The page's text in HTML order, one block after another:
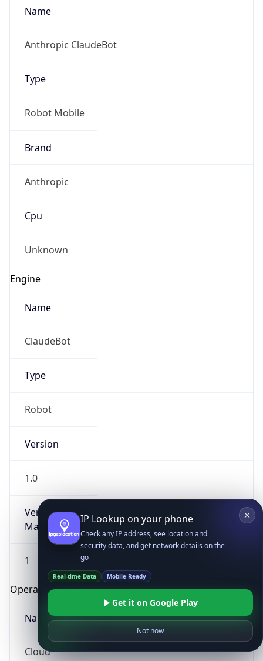
Name
Anthropic ClaudeBot
Type
Robot Mobile
Brand
Anthropic
Cpu
Unknown
Engine
Name
ClaudeBot
Type
Robot
Version
1.0
Version
Major
1
Operating System
Name
Cloud
IP Lookup on your phone
Check any IP address, see location and
security data, and get network details on the
go
Real-time Data Mobile Ready
Get it on Google Play
Not now